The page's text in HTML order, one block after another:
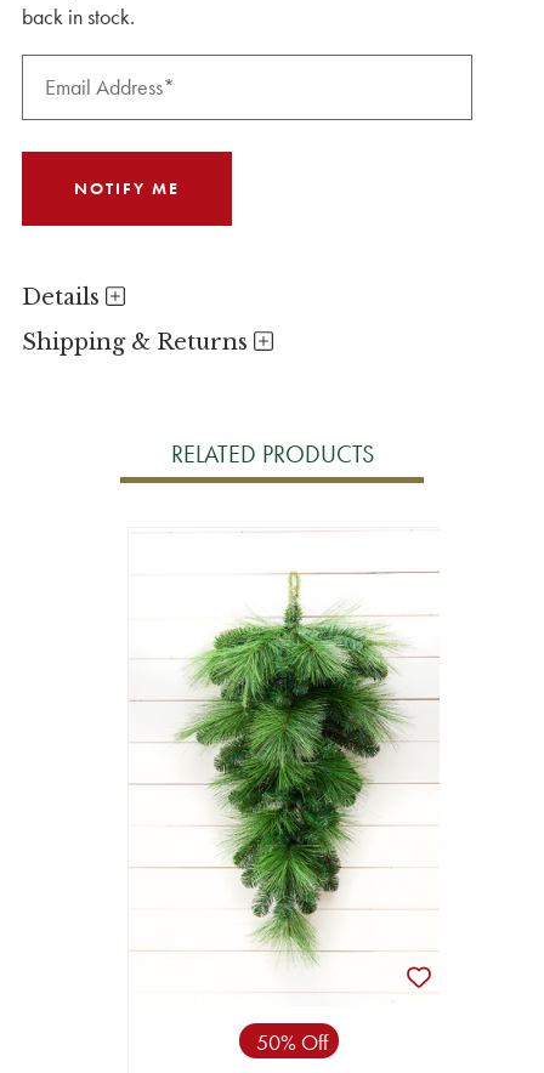
back in stock.
Details
Shipping & Returns
RELATED PRODUCTS
50% Off